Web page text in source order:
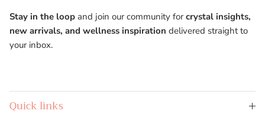
Stay in the loop and join our community forcrystal insights,
new arrivals, and wellness inspiration delivered straight to
your inbox.
Quick links